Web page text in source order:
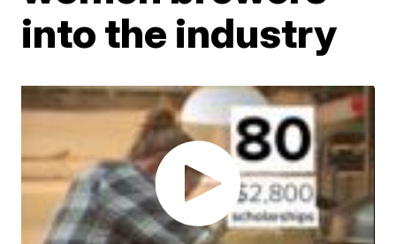
into the industry